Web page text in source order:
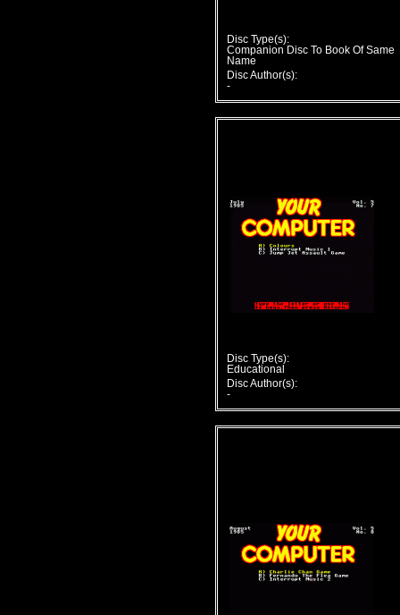
Disc Type(s):
Companion Disc To Book Of Same
Name
Disc Author(s):
-
Disc Type(s):
Educational
Disc Author(s):
-